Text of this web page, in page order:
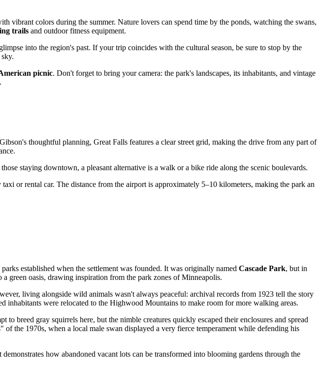
vibrant colors during the summer. Nature lovers can spend time by the ponds, watching the swans,
trails and outdoor fitness equipment.
into the region's past. If your trip coincides with the cultural season, be sure to stop by the
picnic. Don't forget to bring your camera: the park's landscapes, its inhabitants, and vintage
thoughtful planning, Great Falls features a clear street grid, making the drive from any part of
staying downtown, a pleasant alternative is a walk or a bike ride along the scenic boulevards.
or rental car. The distance from the airport is approximately 5–10 kilometers, making the park an
established when the settlement was founded. It was originally named Cascade Park, but in
green oasis, drawing inspiration from the park zones of Minneapolis.
living alongside wild animals wasn't always peaceful: archival records from 1923 tell the story
inhabitants were relocated to the Highwood Mountains to make room for more walking areas.
breed gray squirrels here, but the nimble creatures quickly escaped their enclosures and spread
the 1970s, when a local male swan displayed a very fierce temperament while defending his
how abandoned vacant lots can be transformed into blooming gardens through the